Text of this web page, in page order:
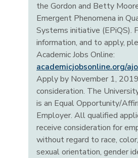
the Gordon and Betty
Emergent Phenomena in
Systems initiative (EPiQS).
information, and to apply,
Academic Jobs Online:
academicjobsonline.org/
Apply by November 1,
consideration. The
is an Equal Opportunity/
Employer. All qualified
receive consideration for
without regard to race,
sexual orientation, gender